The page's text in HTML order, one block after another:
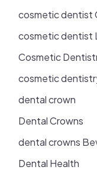
cosmetic dentist
cosmetic dentist
Cosmetic
cosmetic
dental crown
Dental Crowns
dental crowns
Dental Health